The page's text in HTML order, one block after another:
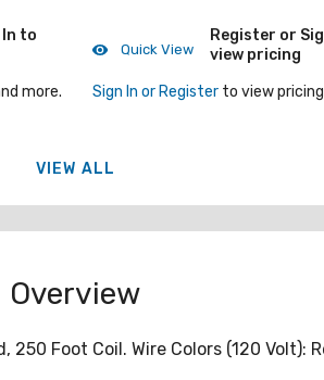
to
more.
Quick View
Register or
view pricing
Sign In or Register to view
VIEW ALL
Overview
Foot Coil. Wire Colors (120 Volt):